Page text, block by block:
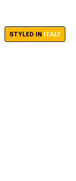
STYLED IN ITALY